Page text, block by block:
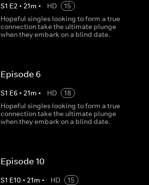
S1 E2 •21m • HD
15
Hopeful singles looking to form a true
connection take the ultimate plunge
when they embark on a blind date.
Episode 6
S1 E6 •21m • HD
18
Hopeful singles looking to form a true
connection take the ultimate plunge
when they embark on a blind date.
Episode 10
S1 E10 •21m • HD
15